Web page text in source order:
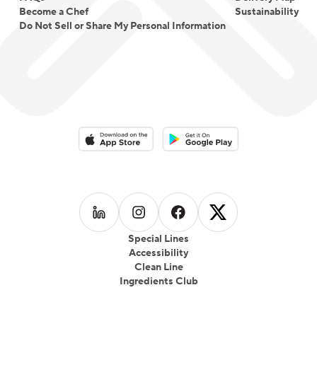
Become a Chef
Do Not Sell or Share My Personal Information
Sustainability
Special Lines
Accessibility
Clean Line
Ingredients Club
Download on the App StoreDownload on the Google Play
Follow us on LinkedIn
Follow us on Instagram
Follow us on Facebook
Follow us on